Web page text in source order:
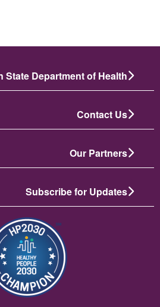
State Department of Health
Contact Us
Our Partners
Subscribe for Updates
تصویر